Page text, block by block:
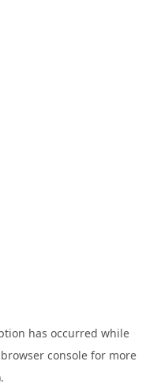
has occurred while
browser console for more